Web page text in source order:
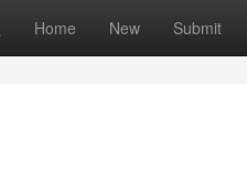
Home New Submit